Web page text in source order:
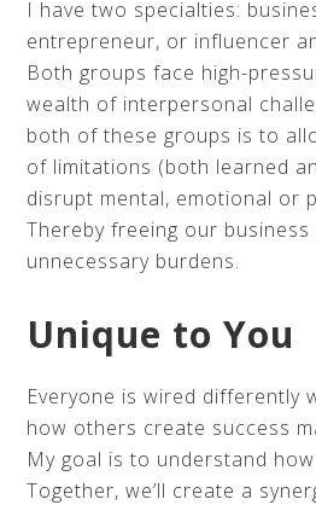
I have two specialties:
entrepreneur, or influencer
Both groups face high-
wealth of interpersonal
both of these groups is to
of limitations (both learned
disrupt mental, emotional or
Thereby freeing our
unnecessary burdens.
Unique to You
Everyone is wired differently
how others create success
My goal is to understand how
Together, we’ll create a